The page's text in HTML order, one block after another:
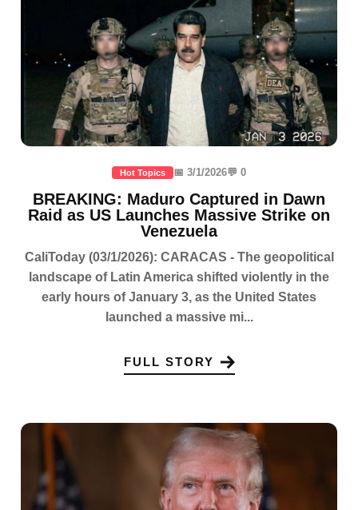
Hot Topics 📅 3/1/2026💬 0
BREAKING: Maduro Captured in Dawn
Raid as US Launches Massive Strike on
Venezuela
CaliToday (03/1/2026): CARACAS - The geopolitical
landscape of Latin America shifted violently in the
early hours of January 3, as the United States
launched a massive mi...
FULL STORY